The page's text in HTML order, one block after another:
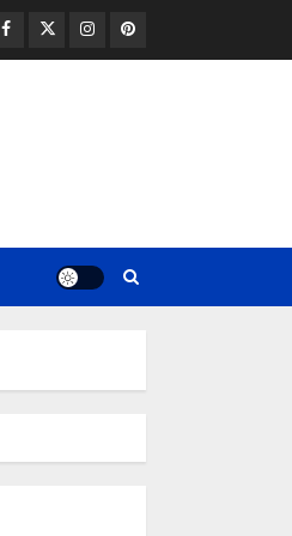
Facebook
TwitterInstagramPinterest